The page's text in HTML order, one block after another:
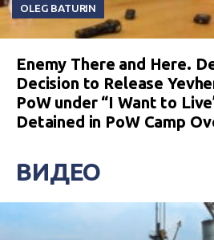
OLEG BATURIN
Enemy There and Here.
Decision to Release
PoW under “I Want to
Detained in PoW Camp
ВИДЕО